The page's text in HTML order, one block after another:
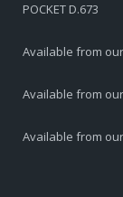
POCKET D.673
Available from
Available from
Available from